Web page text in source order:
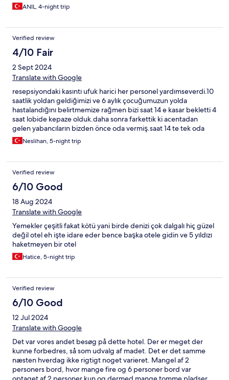
ANIL, 4-night trip
Verified review
4/10 Fair
2 Sept 2024
Translate with Google
resepsiyondaki kasıntı ufuk harici her personel yardımseverdi.10
saatlik yoldan geldiğimizi ve 6 aylık çocuğumuzun yolda
hastalandığını belirtmemize rağmen bizi saat 14 e kasar bekletti 4
saat lobide kepaze olduk.daha sonra farkettik ki acentadan
gelen yabancıların bizden önce oda vermiş.saat 14 te tek oda
almayan biz olduk.kasıntı suratsız ufuğun haricinde herkes
yardımseverdi.
Neslihan, 5-night trip
Verified review
6/10 Good
18 Aug 2024
Translate with Google
Yemekler çeşitli fakat kötü yani birde denizi çok dalgalı hiç güzel
değil otel eh işte idare eder bence başka otele gidin ve 5 yıldızı
haketmeyen bir otel
Hatice, 5-night trip
Verified review
6/10 Good
12 Jul 2024
Translate with Google
Det var vores andet besøg på dette hotel. Der er meget der
kunne forbedres, så som udvalg af madet. Det er det samme
næsten hverdag ikke rigtigt noget varieret. Mangel af 2
personers bord, hvor mange fire og 6 personer bord var